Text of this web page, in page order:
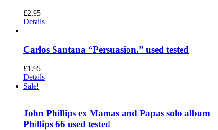
£2.95
Details
Carlos Santana “Persuasion.” used tested
£1.95
Details
Sale!
John Phillips ex Mamas and Papas solo album
Phillips 66 used tested